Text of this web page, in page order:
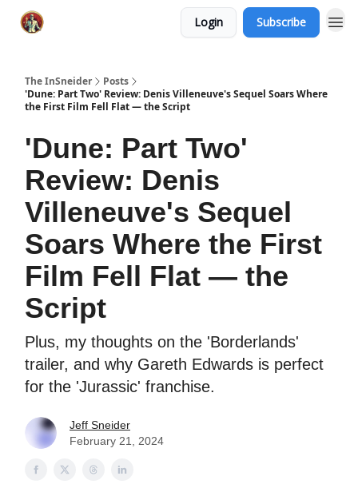
Login Subscribe
The InSneider
Posts
'Dune: Part Two' Review: Denis Villeneuve's Sequel Soars Where
the First Film Fell Flat — the Script
'Dune: Part Two'
Review: Denis
Villeneuve's Sequel
Soars Where the First
Film Fell Flat — the
Script
Plus, my thoughts on the 'Borderlands'
trailer, and why Gareth Edwards is perfect
for the 'Jurassic' franchise.
Jeff Sneider
February 21, 2024